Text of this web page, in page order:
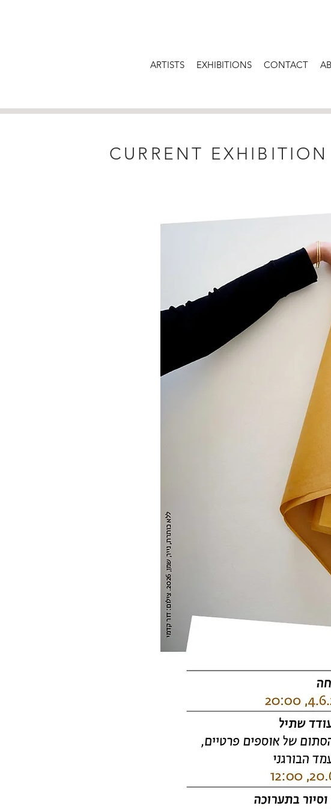
ARTISTS EXHIBITIONS CONTACT
CURRENT EXHIBITION